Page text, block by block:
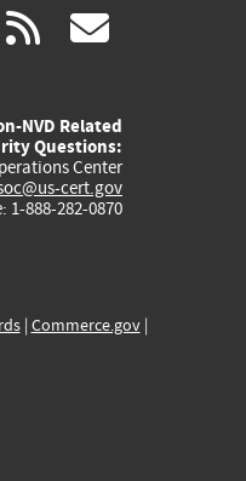
youtube
(link rss
NVD Related
Questions:
Center
cert.gov
1-888-282-0870
| Commerce.gov|